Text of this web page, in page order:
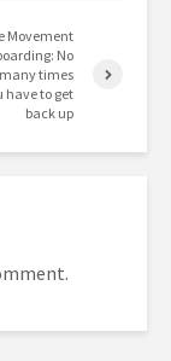
Movement
No
times
have to get
back up